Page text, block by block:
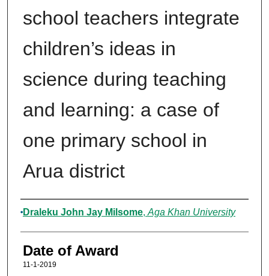
school teachers integrate
children’s ideas in
science during teaching
and learning: a case of
one primary school in
Arua district
Author
Draleku John Jay Milsome, Aga Khan University
Date of Award
11-1-2019